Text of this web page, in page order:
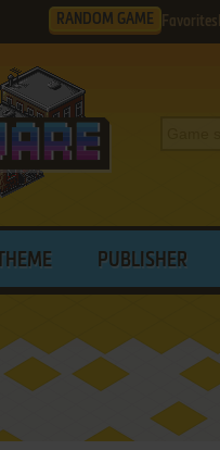
RANDOM GAME Favorites
THEME PUBLISHER